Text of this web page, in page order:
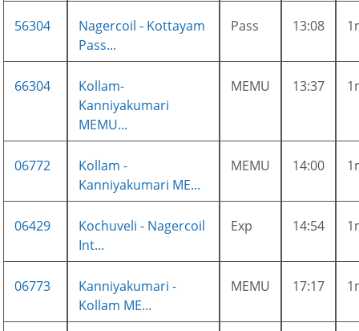
56304
Nagercoil - Kottayam
Pass...
Pass 13:08
66304
Kollam-
Kanniyakumari
MEMU...
MEMU 13:37
06772
Kollam -
Kanniyakumari ME...
MEMU 14:00
06429
Kochuveli - Nagercoil
Int...
Exp 14:54
06773
Kanniyakumari -
Kollam ME...
MEMU 17:17